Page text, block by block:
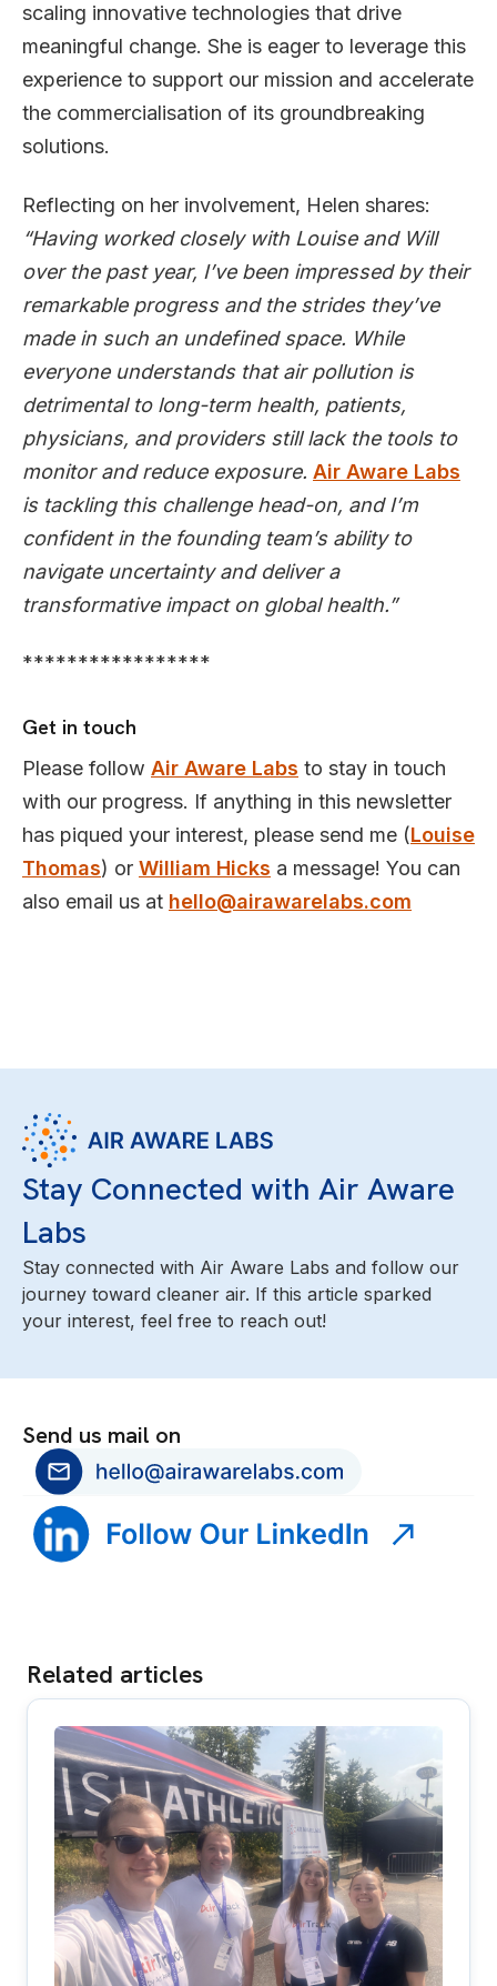
scaling innovative technologies that drive
meaningful change. She is eager to leverage this
experience to support our mission and accelerate
the commercialisation of its groundbreaking
solutions.
Reflecting on her involvement, Helen shares:
“Having worked closely with Louise and Will
over the past year, I’ve been impressed by their
remarkable progress and the strides they’ve
made in such an undefined space. While
everyone understands that air pollution is
detrimental to long-term health, patients,
physicians, and providers still lack the tools to
monitor and reduce exposure. Air Aware Labs
is tackling this challenge head-on, and I’m
confident in the founding team’s ability to
navigate uncertainty and deliver a
transformative impact on global health.”
*****************
Get in touch
Please follow Air Aware Labs to stay in touch
with our progress. If anything in this newsletter
has piqued your interest, please send me (Louise
Thomas) or William Hicks a message! You can
also email us at hello@airawarelabs.com
Stay Connected with Air Aware
Labs
Stay connected with Air Aware Labs and follow our
journey toward cleaner air. If this article sparked
your interest, feel free to reach out!
Send us mail on
Related articles